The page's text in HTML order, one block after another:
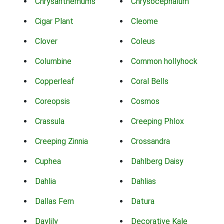
Cigar Plant Cleome
Clover Coleus
Columbine Common hollyhock
Copperleaf Coral Bells
Coreopsis Cosmos
Crassula Creeping Phlox
Creeping Zinnia Crossandra
Cuphea Dahlberg Daisy
Dahlia Dahlias
Dallas Fern Datura
Daylily Decorative Kale